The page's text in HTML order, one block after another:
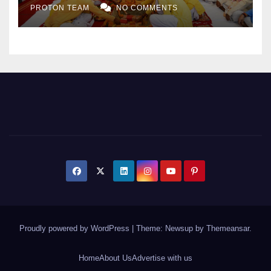
Expansion
PROTON TEAM NO COMMENTS
Proudly powered by WordPress Theme: Newsup by Themeansar.
HomeAbout UsAdvertise with us